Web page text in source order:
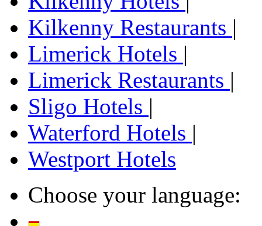
Kilkenny Restaurants |
Limerick Hotels |
Limerick Restaurants |
Sligo Hotels |
Waterford Hotels |
Westport Hotels
Choose your language: